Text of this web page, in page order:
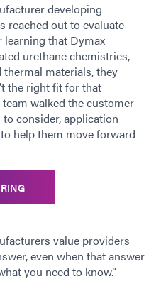
developing
reached out to evaluate
that Dymax
urethane chemistries,
materials, they
the right fit for that
walked the customer
consider, application
help them move forward
value providers
even when that answer
you need to know.”